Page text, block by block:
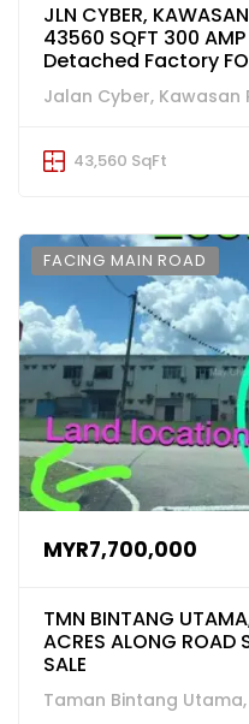
JLN CYBER,
43560 SQFT 300
Detached Factory
Jalan Cyber, Kawasan
43,560 SqFt
FACING MAIN ROAD
MYR7,700,000
TMN BINTANG
ACRES ALONG
SALE
Taman Bintang